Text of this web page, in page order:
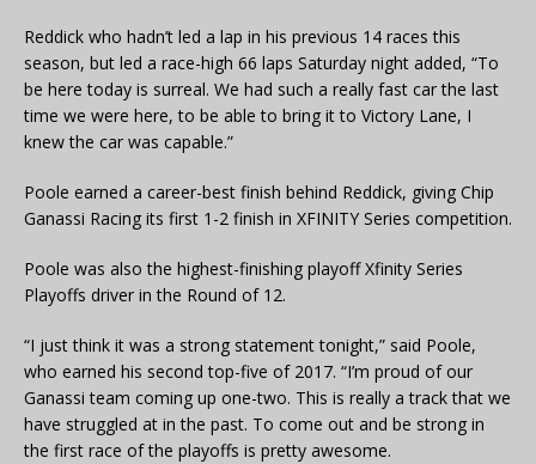
Reddick who hadn’t led a lap in his previous 14 races this
season, but led a race-high 66 laps Saturday night added, “To
be here today is surreal. We had such a really fast car the last
time we were here, to be able to bring it to Victory Lane, I
knew the car was capable.”
Poole earned a career-best finish behind Reddick, giving Chip
Ganassi Racing its first 1-2 finish in XFINITY Series competition.
Poole was also the highest-finishing playoff Xfinity Series
Playoffs driver in the Round of 12.
“I just think it was a strong statement tonight,” said Poole,
who earned his second top-five of 2017. “I’m proud of our
Ganassi team coming up one-two. This is really a track that we
have struggled at in the past. To come out and be strong in
the first race of the playoffs is pretty awesome.